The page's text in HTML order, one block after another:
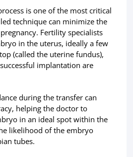
is one of the most critical
technique can minimize the
Fertility specialists
in the uterus, ideally a few
(called the uterine fundus),
implantation are
during the transfer can
helping the doctor to
in an ideal spot within the
likelihood of the embryo
tubes.